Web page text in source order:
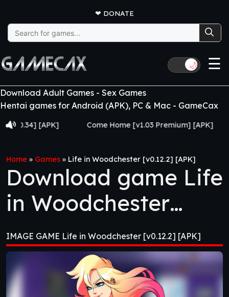
❤ DONATE
Search
for:
🌙 ☰
Download Adult Games - Sex Games
Hentai games for Android (APK), PC & Mac - GameCax
[APK] Come Home [v1.03 Premium] [APK]
Home » Games » Life in Woodchester [v0.12.2] [APK]
Download game Life
in Woodchester
[v0.12.2] [APK]
IMAGE GAME Life in Woodchester [v0.12.2] [APK]